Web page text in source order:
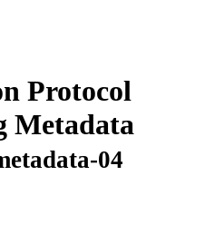
Protocol
Metadata
04